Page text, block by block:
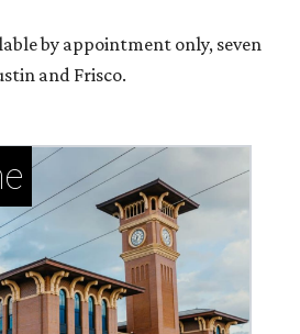
by appointment only, seven
and Frisco.